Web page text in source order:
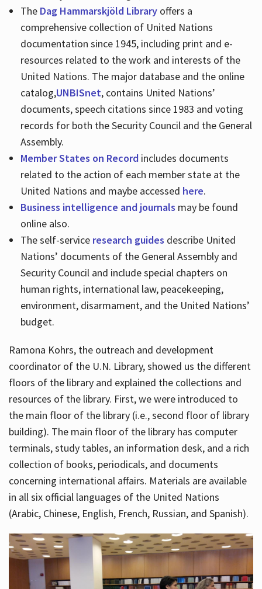
TheDag Hammarskjöld Libraryoffers a
comprehensive collection of United Nations
documentation since 1945, including print and e-
resources related to the work and interests of the
United Nations. The major database and the online
catalog,UNBISnet, contains United Nations’
documents, speech citations since 1983 and voting
records for both the Security Council and the General
Assembly.
Member States on Recordincludes documents
related to the action of each member state at the
United Nations and maybe accessed here.
Business intelligence and journals may be found
online also.
The self-service research guides describe United
Nations’ documents of the General Assembly and
Security Council and include special chapters on
human rights, international law, peacekeeping,
environment, disarmament, and the United Nations’
budget.
Ramona Kohrs, the outreach and development
coordinator of the U.N. Library, showed us the different
floors of the library and explained the collections and
resources of the library. First, we were introduced to
the main floor of the library (i.e., second floor of library
building). The main floor of the library has computer
terminals, study tables, an information desk, and a rich
collection of books, periodicals, and documents
concerning international affairs. Materials are available
in all six official languages of the United Nations
(Arabic, Chinese, English, French, Russian, and Spanish).